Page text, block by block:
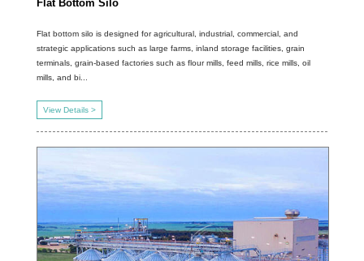
Flat Bottom Silo
Flat bottom silo is designed for agricultural, industrial, commercial, and
strategic applications such as large farms, inland storage facilities, grain
terminals, grain-based factories such as flour mills, feed mills, rice mills, oil
mills, and bi...
View Details >